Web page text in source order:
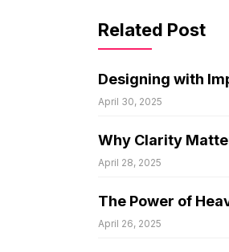
Related Post
Designing with
April 30, 2025
Why Clarity
April 28, 2025
The Power of
April 26, 2025